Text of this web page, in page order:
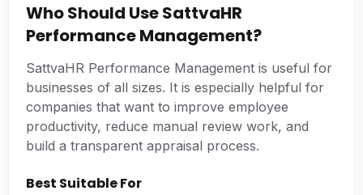
Who Should Use SattvaHR
Performance Management?
SattvaHR Performance Management is useful for
businesses of all sizes. It is especially helpful for
companies that want to improve employee
productivity, reduce manual review work, and
build a transparent appraisal process.
Best Suitable For